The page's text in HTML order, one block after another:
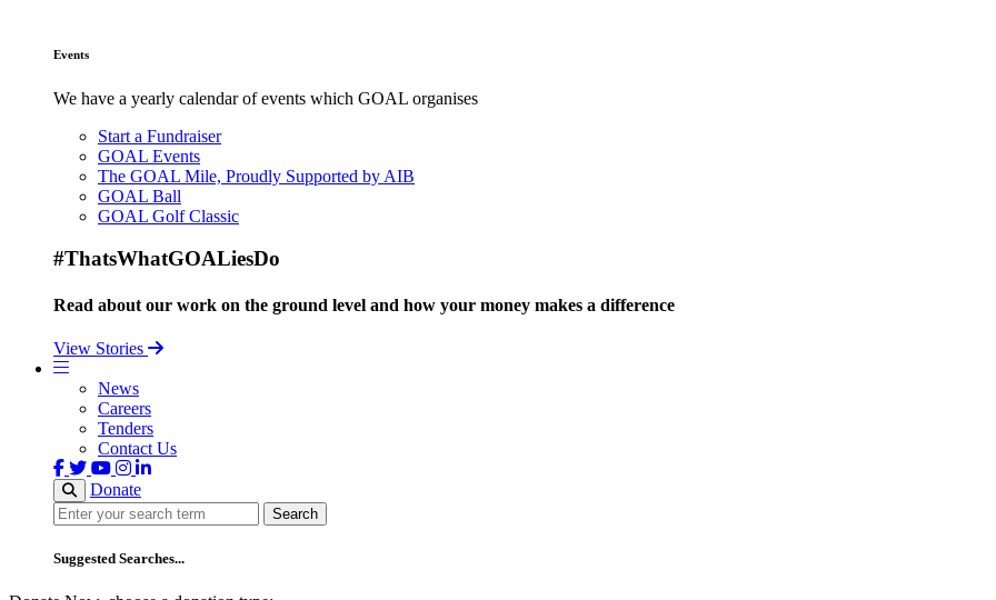
Events
We have a yearly calendar of events which GOAL organises
Start a Fundraiser
GOAL Events
The GOAL Mile, Proudly Supported by AIB
GOAL Ball
GOAL Golf Classic
#ThatsWhatGOALiesDo
Read about our work on the ground level and how your money makes a difference
View Stories
News
Careers
Tenders
Contact Us
Donate
Search
Search
Suggested Searches...